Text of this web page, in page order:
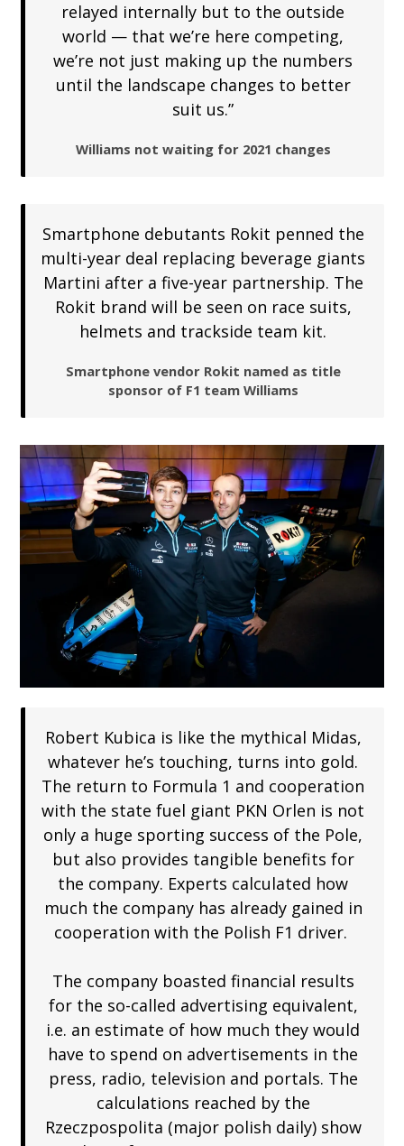
relayed internally but to the outside
world — that we’re here competing,
we’re not just making up the numbers
until the landscape changes to better
suit us.”
Williams not waiting for 2021 changes
Smartphone debutants Rokit penned the
multi-year deal replacing beverage giants
Martini after a five-year partnership. The
Rokit brand will be seen on race suits,
helmets and trackside team kit.
Smartphone vendor Rokit named as title
sponsor of F1 team Williams
Robert Kubica is like the mythical Midas,
whatever he’s touching, turns into gold.
The return to Formula 1 and cooperation
with the state fuel giant PKN Orlen is not
only a huge sporting success of the Pole,
but also provides tangible benefits for
the company. Experts calculated how
much the company has already gained in
cooperation with the Polish F1 driver.
The company boasted financial results
for the so-called advertising equivalent,
i.e. an estimate of how much they would
have to spend on advertisements in the
press, radio, television and portals. The
calculations reached by the
Rzeczpospolita (major polish daily) show